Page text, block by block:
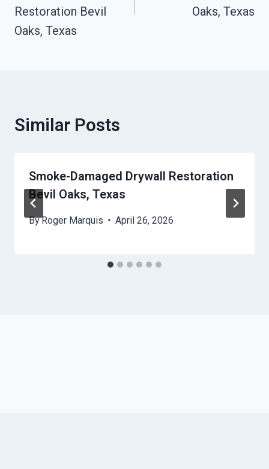
Restoration Bevil
Oaks, Texas
Oaks, Texas
Similar Posts
Smoke-Damaged Drywall Restoration
Bevil Oaks, Texas
ByRoger Marquis April 26, 2026